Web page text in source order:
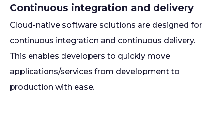
Continuous integration and delivery
Cloud-native software solutions are designed for
continuous integration and continuous delivery.
This enables developers to quickly move
applications/services from development to
production with ease.